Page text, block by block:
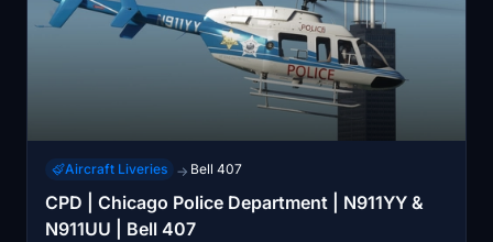
Aircraft Liveries → Bell 407
CPD | Chicago Police Department | N911YY &
N911UU | Bell 407